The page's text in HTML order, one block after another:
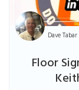
Floor
Dave Tabar